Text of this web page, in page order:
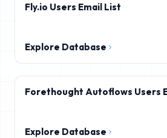
Fly.io Users Email List
Explore Database
Forethought Autoflows Users
Explore Database